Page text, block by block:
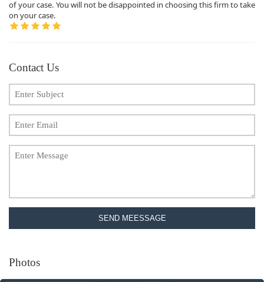
of your case. You will not be disappointed in choosing this firm to take
on your case.
Contact Us
SEND MEESSAGE
Photos